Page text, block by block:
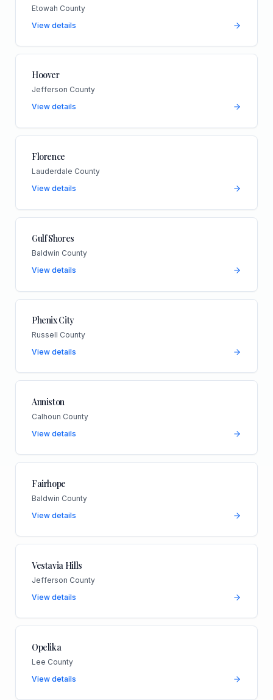
Etowah County
View details
Hoover
Jefferson County
View details
Florence
Lauderdale County
View details
Gulf Shores
Baldwin County
View details
Phenix City
Russell County
View details
Anniston
Calhoun County
View details
Fairhope
Baldwin County
View details
Vestavia Hills
Jefferson County
View details
Opelika
Lee County
View details